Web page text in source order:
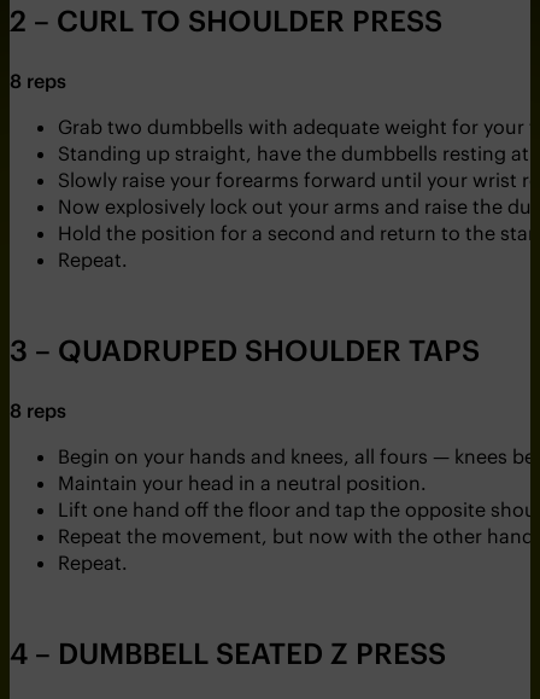
2 – CURL TO SHOULDER PRESS
8 reps
Grab two dumbbells with adequate weight for your
Standing up straight, have the dumbbells resting
Slowly raise your forearms forward until your wrist
Now explosively lock out your arms and raise the
Hold the position for a second and return to the
Repeat.
3 – QUADRUPED SHOULDER TAPS
8 reps
Begin on your hands and knees, all fours — knees
Maintain your head in a neutral position.
Lift one hand off the floor and tap the opposite
Repeat the movement, but now with the other hand.
Repeat.
4 – DUMBBELL SEATED Z PRESS